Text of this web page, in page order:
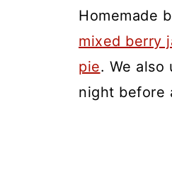
Homemade
mixed berry
pie. We also
night before